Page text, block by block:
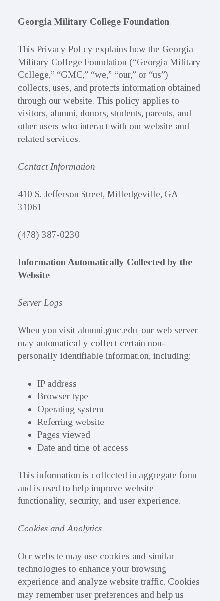
Georgia Military College Foundation
This Privacy Policy explains how the Georgia
Military College Foundation (“Georgia Military
College,” “GMC,” “we,” “our,” or “us”)
collects, uses, and protects information obtained
through our website. This policy applies to
visitors, alumni, donors, students, parents, and
other users who interact with our website and
related services.
Contact Information
410 S. Jefferson Street, Milledgeville, GA
31061
(478) 387-0230
Information Automatically Collected by the
Website
Server Logs
When you visit alumni.gmc.edu, our web server
may automatically collect certain non-
personally identifiable information, including:
IP address
Browser type
Operating system
Referring website
Pages viewed
Date and time of access
This information is collected in aggregate form
and is used to help improve website
functionality, security, and user experience.
Cookies and Analytics
Our website may use cookies and similar
technologies to enhance your browsing
experience and analyze website traffic. Cookies
may remember user preferences and help us